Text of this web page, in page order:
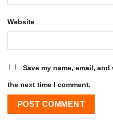
Website
Save my name, email,
the next time I comment.